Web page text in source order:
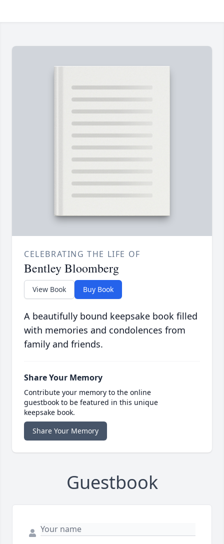
CELEBRATING THE LIFE OF
Bentley Bloomberg
View Book Buy Book
A beautifully bound keepsake book filled
with memories and condolences from
family and friends.
Share Your Memory
Contribute your memory to the online
guestbook to be featured in this unique
keepsake book.
Share Your Memory
Guestbook